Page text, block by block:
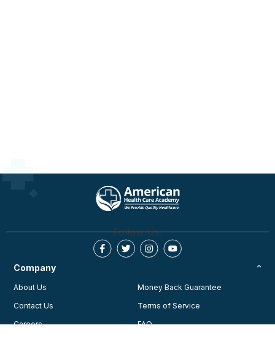
Follow Us:
Company
About Us
Contact Us
Careers
Money Back Guarantee
Terms of Service
FAQ